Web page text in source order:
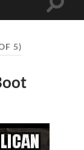
Toggle
5)